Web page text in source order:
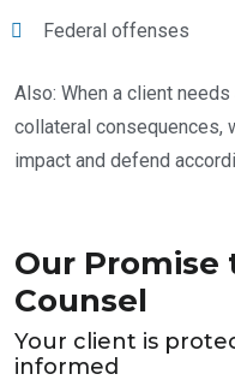
Federal offenses
Also: When a client
collateral consequences,
impact and defend
Our Promise
Counsel
Your client is
informed